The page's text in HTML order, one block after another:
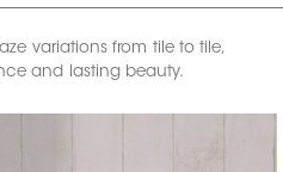
variations from tile to tile,
and lasting beauty.